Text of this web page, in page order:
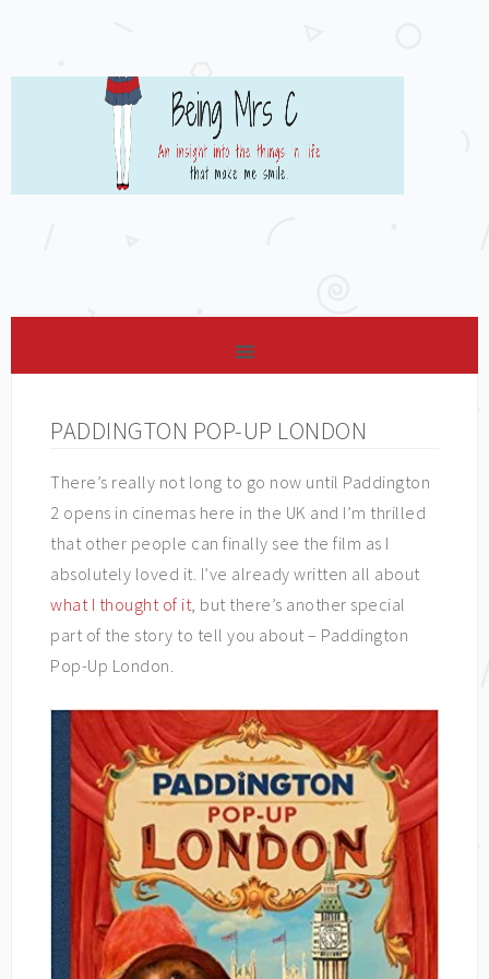
PADDINGTON POP-UP LONDON
There’s really not long to go now until Paddington
2 opens in cinemas here in the UK and I’m thrilled
that other people can finally see the film as I
absolutely loved it. I’ve already written all about
what I thought of it, but there’s another special
part of the story to tell you about – Paddington
Pop-Up London.